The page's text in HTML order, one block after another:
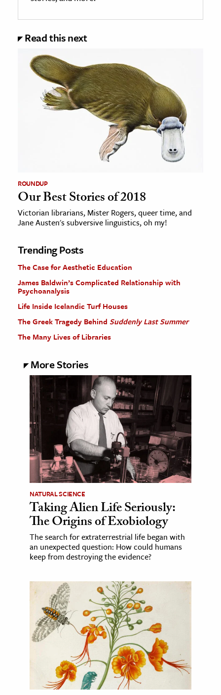
Read this next
ROUNDUP
Our Best Stories of 2018
Victorian librarians, Mister Rogers, queer time, and
Jane Austen's subversive linguistics, oh my!
Trending Posts
The Case for Aesthetic Education
James Baldwin’s Complicated Relationship with
Psychoanalysis
Life Inside Icelandic Turf Houses
The Greek Tragedy Behind Suddenly Last Summer
The Many Lives of Libraries
More Stories
NATURAL SCIENCE
Taking Alien Life Seriously:
The Origins of Exobiology
The search for extraterrestrial life began with
an unexpected question: How could humans
keep from destroying the evidence?